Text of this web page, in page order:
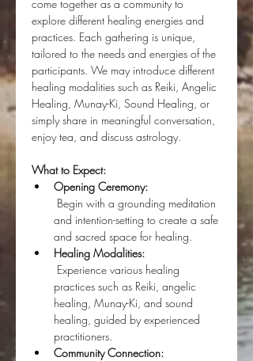
come together as a community to
explore different healing energies and
practices. Each gathering is unique,
tailored to the needs and energies of the
participants. We may introduce different
healing modalities such as Reiki, Angelic
Healing, Munay-Ki, Sound Healing, or
simply share in meaningful conversation,
enjoy tea, and discuss astrology.
What to Expect:
Opening Ceremony:
and intention-setting to create a safe
and sacred space for healing.
Healing Modalities:
practices such as Reiki, angelic
healing, Munay-Ki, and sound
healing, guided by experienced
practitioners.
Community Connection: